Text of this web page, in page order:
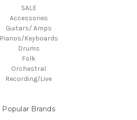
SALE
Accessories
Guitars/ Amps
Pianos/Keyboards
Drums
Folk
Orchestral
Recording/Live
Popular Brands